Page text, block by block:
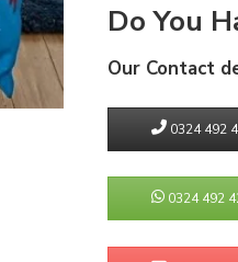
Do You
Our Contact
0324 492
0324 492